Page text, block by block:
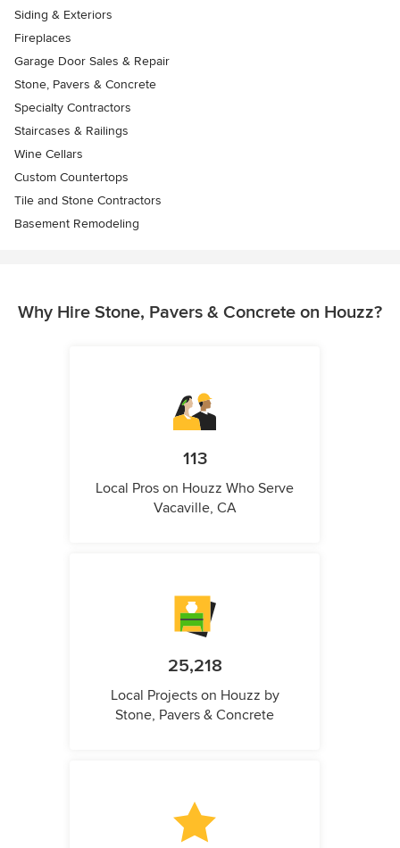
Siding & Exteriors
Fireplaces
Garage Door Sales & Repair
Stone, Pavers & Concrete
Specialty Contractors
Staircases & Railings
Wine Cellars
Custom Countertops
Tile and Stone Contractors
Basement Remodeling
Why Hire Stone, Pavers & Concrete on Houzz?
113
Local Pros on Houzz Who Serve
Vacaville, CA
25,218
Local Projects on Houzz by
Stone, Pavers & Concrete